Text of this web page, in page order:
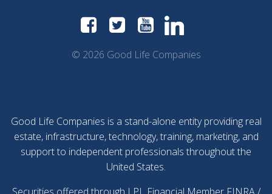
© 2026 Good Life Companies
Good Life Companies is a stand-alone entity providing real
estate, infrastructure, technology, training, marketing, and
support to independent professionals throughout the
United States.